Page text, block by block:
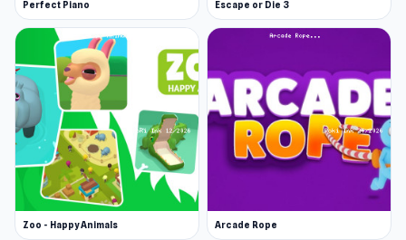
Perfect Piano Escape or Die 3
Zoo - Happy Animals Arcade Rope